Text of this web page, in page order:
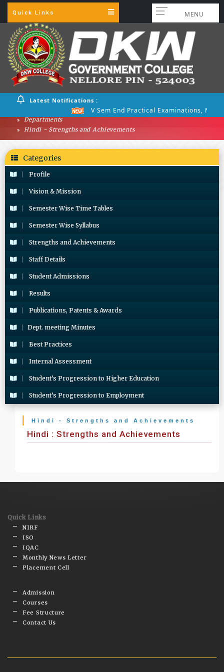
Quick Links MENU
Latest Notifications :
V Sem End Practical Examinations, Nov
Departments
Hindi - Strengths and Achievements
Categories
Profile
Vision & Mission
Semester Wise Time Tables
Semester Wise Syllabus
Strengths and Achievements
Staff Details
Student Admissions
Results
Publications, Patents & Awards
Dept. meeting Minutes
Best Practices
Internal Assessment
Student’s Progression to Higher Education
Student’s Progression to Employment
Hindi - Strengths and Achievements
Hindi : Strengths and Achievements
Quick Links
NIRF
ISO
IQAC
Monthly News Letter
Placement Cell
Admission
Courses
Fee Structure
Contact Us